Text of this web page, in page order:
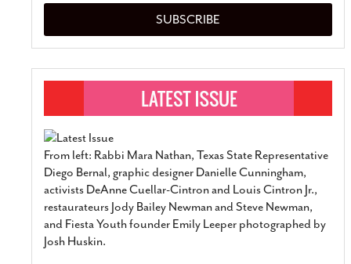
SUBSCRIBE
From left: Rabbi Mara Nathan, Texas State Representative
Diego Bernal, graphic designer Danielle Cunningham,
activists DeAnne Cuellar-Cintron and Louis Cintron Jr.,
restaurateurs Jody Bailey Newman and Steve Newman,
and Fiesta Youth founder Emily Leeper photographed by
Josh Huskin.